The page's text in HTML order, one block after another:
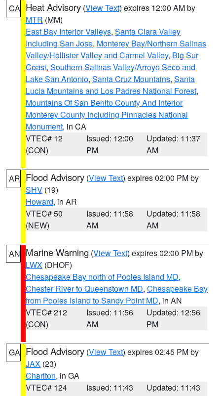
CA Heat Advisory (View Text) expires 12:00 AM by
MTR (MM)
East Bay Interior Valleys, Santa Clara Valley
Including San Jose, Monterey Bay/Northern Salinas
Valley/Hollister Valley and Carmel Valley, Big Sur
Coast, Southern Salinas Valley/Arroyo Seco and
Lake San Antonio, Santa Cruz Mountains, Santa
Lucia Mountains and Los Padres National Forest,
Mountains Of San Benito County And Interior
Monterey County Including Pinnacles National
Monument, in CA
VTEC# 12
(CON)
Issued: 12:00
PM
Updated: 11:37
AM
AR Flood Advisory (View Text) expires 02:00 PM by
SHV (19)
Howard, in AR
VTEC# 50
(NEW)
Issued: 11:58
AM
Updated: 11:58
AM
AN Marine Warning (View Text) expires 02:00 PM by
LWX (DHOF)
Chesapeake Bay north of Pooles Island MD,
Chester River to Queenstown MD, Chesapeake Bay
from Pooles Island to Sandy Point MD, in AN
VTEC# 212
(CON)
Issued: 11:56
AM
Updated: 12:56
PM
GA Flood Advisory (View Text) expires 02:45 PM by
JAX (23)
Charlton, in GA
VTEC# 124
Issued: 11:43
Updated: 11:43